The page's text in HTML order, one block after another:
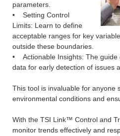
parameters.
• Setting Control
Limits: Learn to define
acceptable ranges for key
outside these boundaries.
• Actionable Insights: The guide
data for early detection of issues
This tool is invaluable for anyone
environmental conditions and
With the TSI Link™ Control and
monitor trends effectively and